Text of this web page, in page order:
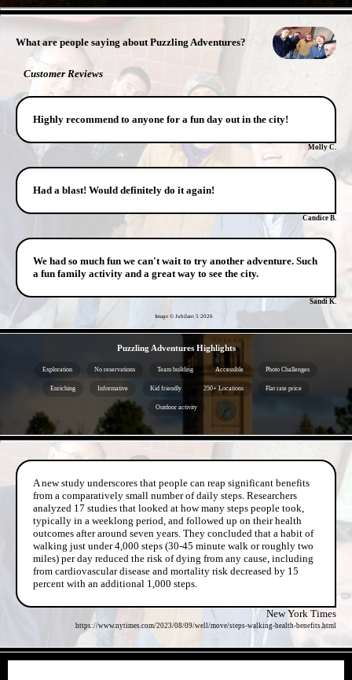
What are people saying about Puzzling Adventures?
Customer Reviews
Highly recommend to anyone for a fun day out in the city!
Molly C.
Had a blast! Would definitely do it again!
Candice B.
We had so much fun we can't wait to try another adventure. Such
a fun family activity and a great way to see the city.
Sandi K.
Image © Jubilant 5 2026
Puzzling Adventures Highlights
Exploration No reservations Team building Accessible Photo Challenges
Enriching Informative Kid friendly 250+ Locations Flat rate price
Outdoor activity
A new study underscores that people can reap significant benefits
from a comparatively small number of daily steps. Researchers
analyzed 17 studies that looked at how many steps people took,
typically in a weeklong period, and followed up on their health
outcomes after around seven years. They concluded that a habit of
walking just under 4,000 steps (30-45 minute walk or roughly two
miles) per day reduced the risk of dying from any cause, including
from cardiovascular disease and mortality risk decreased by 15
percent with an additional 1,000 steps.
New York Times
https://www.nytimes.com/2023/08/09/well/move/steps-walking-health-benefits.html